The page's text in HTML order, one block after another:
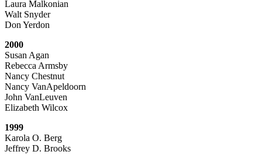
Laura Malkonian
Walt Snyder
Don Yerdon
2000
Susan Agan
Rebecca Armsby
Nancy Chestnut
Nancy VanApeldoorn
John VanLeuven
Elizabeth Wilcox
1999
Karola O. Berg
Jeffrey D. Brooks